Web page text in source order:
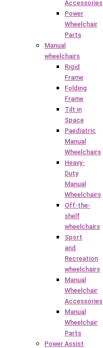
Accessories
Power
Wheelchair
Parts
Manual
wheelchairs
Rigid
Frame
Folding
Frame
Tilt in
Space
Paediatric
Manual
Wheelchairs
Heavy-
Duty
Manual
Wheelchairs
Off-the-
shelf
wheelchairs
Sport
and
Recreation
wheelchairs
Manual
Wheelchair
Accessories
Manual
Wheelchair
Parts
Power Assist